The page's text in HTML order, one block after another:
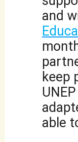
and
keep
able